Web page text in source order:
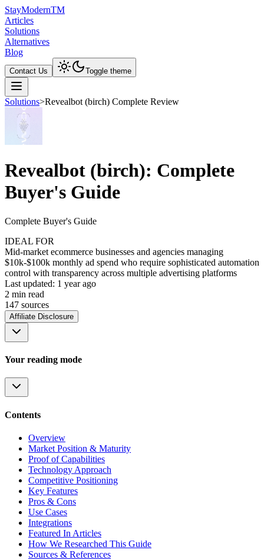
StayModernTM
Articles
Solutions
Alternatives
Blog
Contact Us Toggle theme
Solutions>Revealbot (birch) Complete Review
Revealbot (birch): Complete
Buyer's Guide
Complete Buyer's Guide
IDEAL FOR
Mid-market ecommerce businesses and agencies managing
$10k-$100k monthly ad spend who require sophisticated automation
control with transparency across multiple advertising platforms
Last updated: 1 year ago
2 min read
147 sources
Affiliate Disclosure
Your reading mode
Contents
Overview
Market Position & Maturity
Proof of Capabilities
Technology Approach
Competitive Positioning
Key Features
Pros & Cons
Use Cases
Integrations
Featured In Articles
How We Researched This Guide
Sources & References